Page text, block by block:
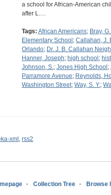
a school for African-American
after L.…
Tags: African Americans; Bray,
Elementary School ; Callahan, J.
Orlando; Dr. J. B. Callahan
Hanner, Joseph; high school ;
Johnson, S.; Jones High School ;
Parramore Avenue; Reynolds,
Washington Street; Way, S. Y.;
xml , rss2
Collection Tree Browse